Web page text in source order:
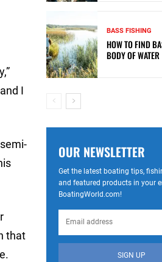
I
that
BASS FISHING
HOW TO FIND
BODY OF WATER
OUR NEWSLETTER
Get the latest boating tips,
and featured products in your
BoatingWorld.com!
SIGN UP